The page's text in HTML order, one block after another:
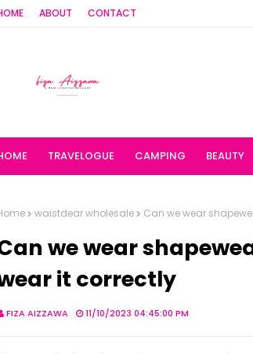
ABOUT CONTACT
TRAVELOGUE CAMPING BEAUTY
waistdear wholesale Can we wear
we wear
it correctly
FIZA AIZZAWA 11/10/2023 04:45:00 PM